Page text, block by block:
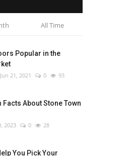
All Time
Popular in the
Jun 21, 2021 0 93
Facts About Stone Town
2023 0 28
You Pick Your